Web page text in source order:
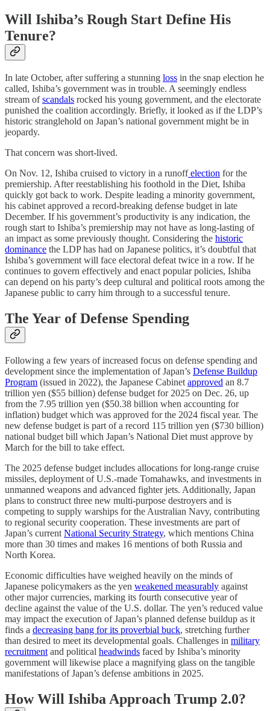
Will Ishiba’s Rough Start Define His
Tenure?
In late October, after suffering a stunning loss in the snap election he
called, Ishiba’s government was in trouble. A seemingly endless
stream ofscandals rocked his young government, and the electorate
punished the coalition accordingly. Briefly, it looked as if the LDP’s
historic stranglehold on Japan’s national government might be in
jeopardy.
That concern was short-lived.
On Nov. 12, Ishiba cruised to victory in a runoffelection for the
premiership. After reestablishing his foothold in the Diet, Ishiba
quickly got back to work. Despite leading a minority government,
his cabinet approved a record-breaking defense budget in late
December. If his government’s productivity is any indication, the
rough start to Ishiba’s premiership may not have as long-lasting of
an impact as some previously thought. Considering the historic
dominance the LDP has had on Japanese politics, it’s doubtful that
Ishiba’s government will face electoral defeat twice in a row. If he
continues to govern effectively and enact popular policies, Ishiba
can depend on his party’s deep cultural and political roots among the
Japanese public to carry him through to a successful tenure.
The Year of Defense Spending
Following a few years of increased focus on defense spending and
development since the implementation of Japan’s Defense Buildup
Program (issued in 2022), the Japanese Cabinet approved an 8.7
trillion yen ($55 billion) defense budget for 2025 on Dec. 26, up
from the 7.95 trillion yen ($50.38 billion when accounting for
inflation) budget which was approved for the 2024 fiscal year. The
new defense budget is part of a record 115 trillion yen ($730 billion)
national budget bill which Japan’s National Diet must approve by
March for the bill to take effect.
The 2025 defense budget includes allocations for long-range cruise
missiles, deployment of U.S.-made Tomahawks, and investments in
unmanned weapons and advanced fighter jets. Additionally, Japan
plans to construct three new multi-purpose destroyers and is
competing to supply warships for the Australian Navy, contributing
to regional security cooperation. These investments are part of
Japan’s current National Security Strategy, which mentions China
more than 30 times and makes 16 mentions of both Russia and
North Korea.
Economic difficulties have weighed heavily on the minds of
Japanese policymakers as the yen weakened measurably against
other major currencies, marking its fourth consecutive year of
decline against the value of the U.S. dollar. The yen’s reduced value
may impact the execution of Japan’s planned defense buildup as it
finds a decreasing bang for its proverbial buck, stretching further
than desired to meet its developmental goals. Challenges in military
recruitment and political headwinds faced by Ishiba’s minority
government will likewise place a magnifying glass on the tangible
manifestations of Japan’s defense ambitions in 2025.
How Will Ishiba Approach Trump 2.0?